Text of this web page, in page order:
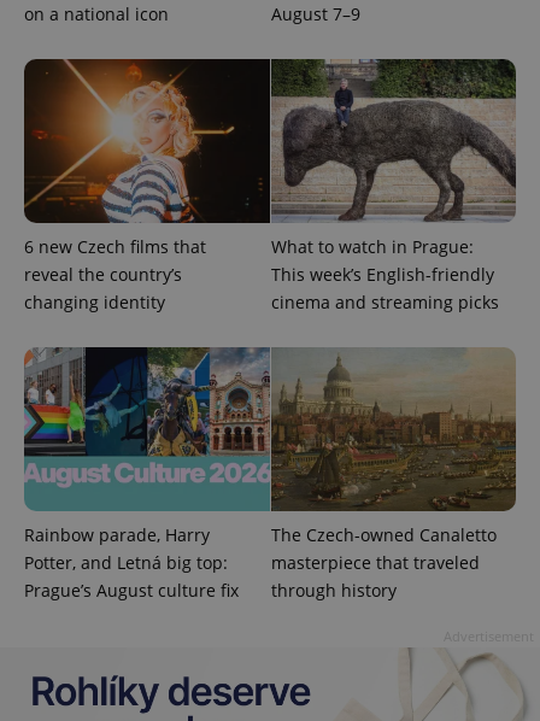
on a national icon
August 7–9
6 new Czech films that
reveal the country’s
changing identity
What to watch in Prague:
This week’s English-friendly
cinema and streaming picks
Rainbow parade, Harry
Potter, and Letná big top:
Prague’s August culture fix
The Czech-owned Canaletto
masterpiece that traveled
through history
PHPSESSID
exprt .expats.cz 6